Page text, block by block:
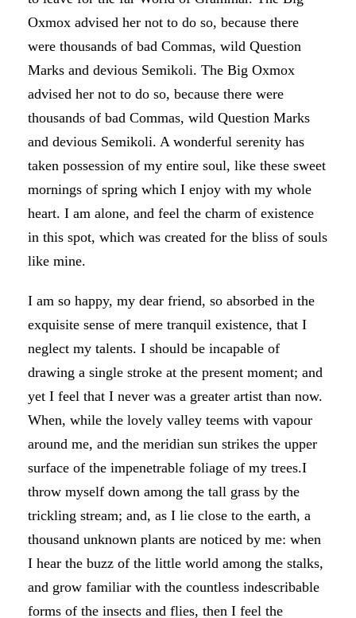
Oxmox advised her not to do so, because there
were thousands of bad Commas, wild Question
Marks and devious Semikoli. The Big Oxmox
advised her not to do so, because there were
thousands of bad Commas, wild Question Marks
and devious Semikoli. A wonderful serenity has
taken possession of my entire soul, like these sweet
mornings of spring which I enjoy with my whole
heart. I am alone, and feel the charm of existence
in this spot, which was created for the bliss of souls
like mine.
I am so happy, my dear friend, so absorbed in the
exquisite sense of mere tranquil existence, that I
neglect my talents. I should be incapable of
drawing a single stroke at the present moment; and
yet I feel that I never was a greater artist than now.
When, while the lovely valley teems with vapour
around me, and the meridian sun strikes the upper
surface of the impenetrable foliage of my trees.I
throw myself down among the tall grass by the
trickling stream; and, as I lie close to the earth, a
thousand unknown plants are noticed by me: when
I hear the buzz of the little world among the stalks,
and grow familiar with the countless indescribable
forms of the insects and flies, then I feel the